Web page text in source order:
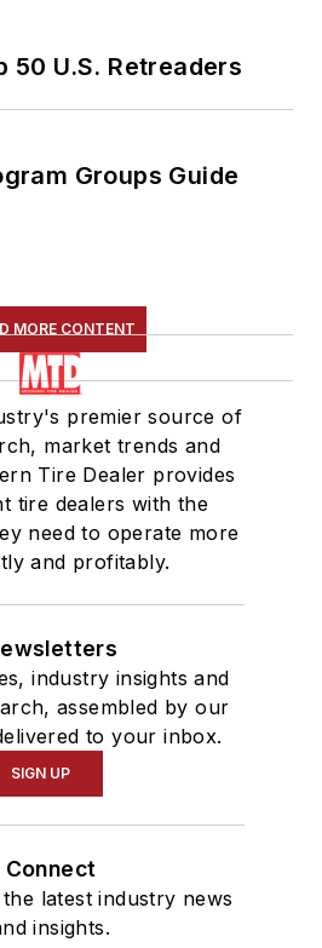
50 U.S. Retreaders
Groups Guide
MORE CONTENT
premier source of
market trends and
Tire Dealer provides
tire dealers with the
need to operate more
and profitably.
industry insights and
assembled by our
to your inbox.
SIGN UP
Connect
latest industry news
insights.